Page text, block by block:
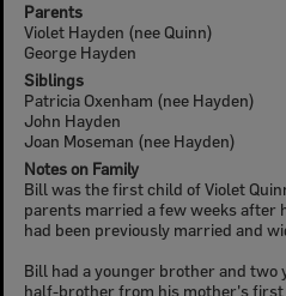
Parents
Violet Hayden (nee Quinn)
George Hayden
Siblings
Patricia Oxenham (nee Hayden)
John Hayden
Joan Moseman (nee Hayden)
Notes on Family
Bill was the first child of Violet
parents married a few weeks after
had been previously married and
Bill had a younger brother and two
half-brother from his mother's